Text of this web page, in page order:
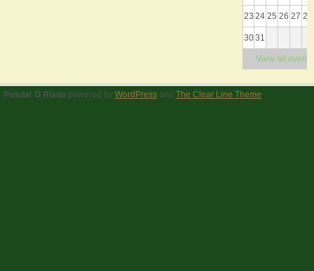
23 24 25 26 27 28
3031
View all events
Peadar Ó Riada powered by WordPress and The Clear Line Theme